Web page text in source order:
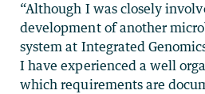
“Although I was closely
development of another
system at Integrated
I have experienced a well
which requirements are